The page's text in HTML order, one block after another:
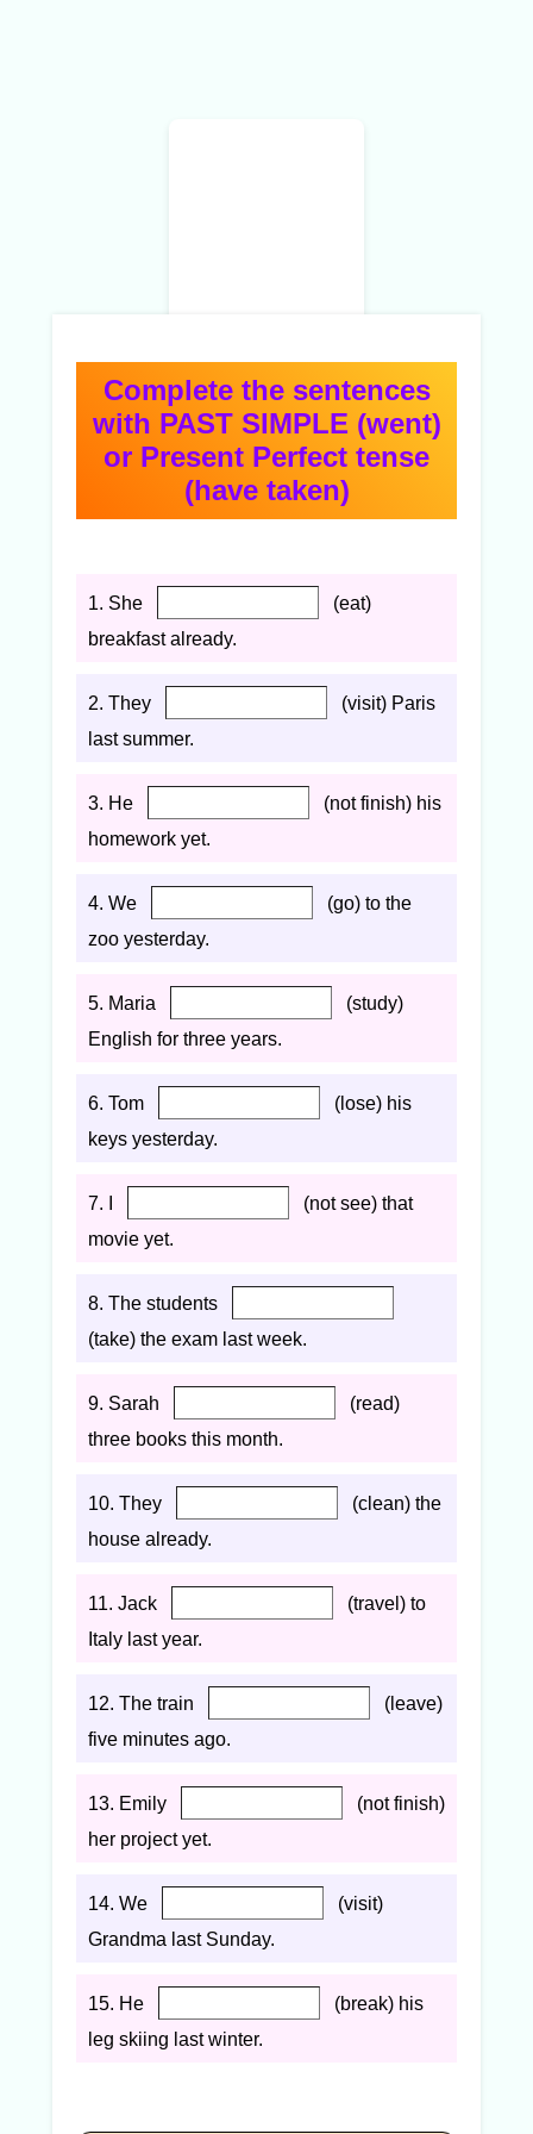
Complete the sentences
with PAST SIMPLE (went)
or Present Perfect tense
(have taken)
1. She
(eat)
breakfast already.
2. They
(visit) Paris
last summer.
3. He
(not finish) his
homework yet.
4. We
(go) to the
zoo yesterday.
5. Maria
(study)
English for three years.
6. Tom
(lose) his
keys yesterday.
7. I
(not see) that
movie yet.
8. The students
(take) the exam last week.
9. Sarah
(read)
three books this month.
10. They
(clean) the
house already.
11. Jack
(travel) to
Italy last year.
12. The train
(leave)
five minutes ago.
13. Emily
(not finish)
her project yet.
14. We
(visit)
Grandma last Sunday.
15. He
(break) his
leg skiing last winter.